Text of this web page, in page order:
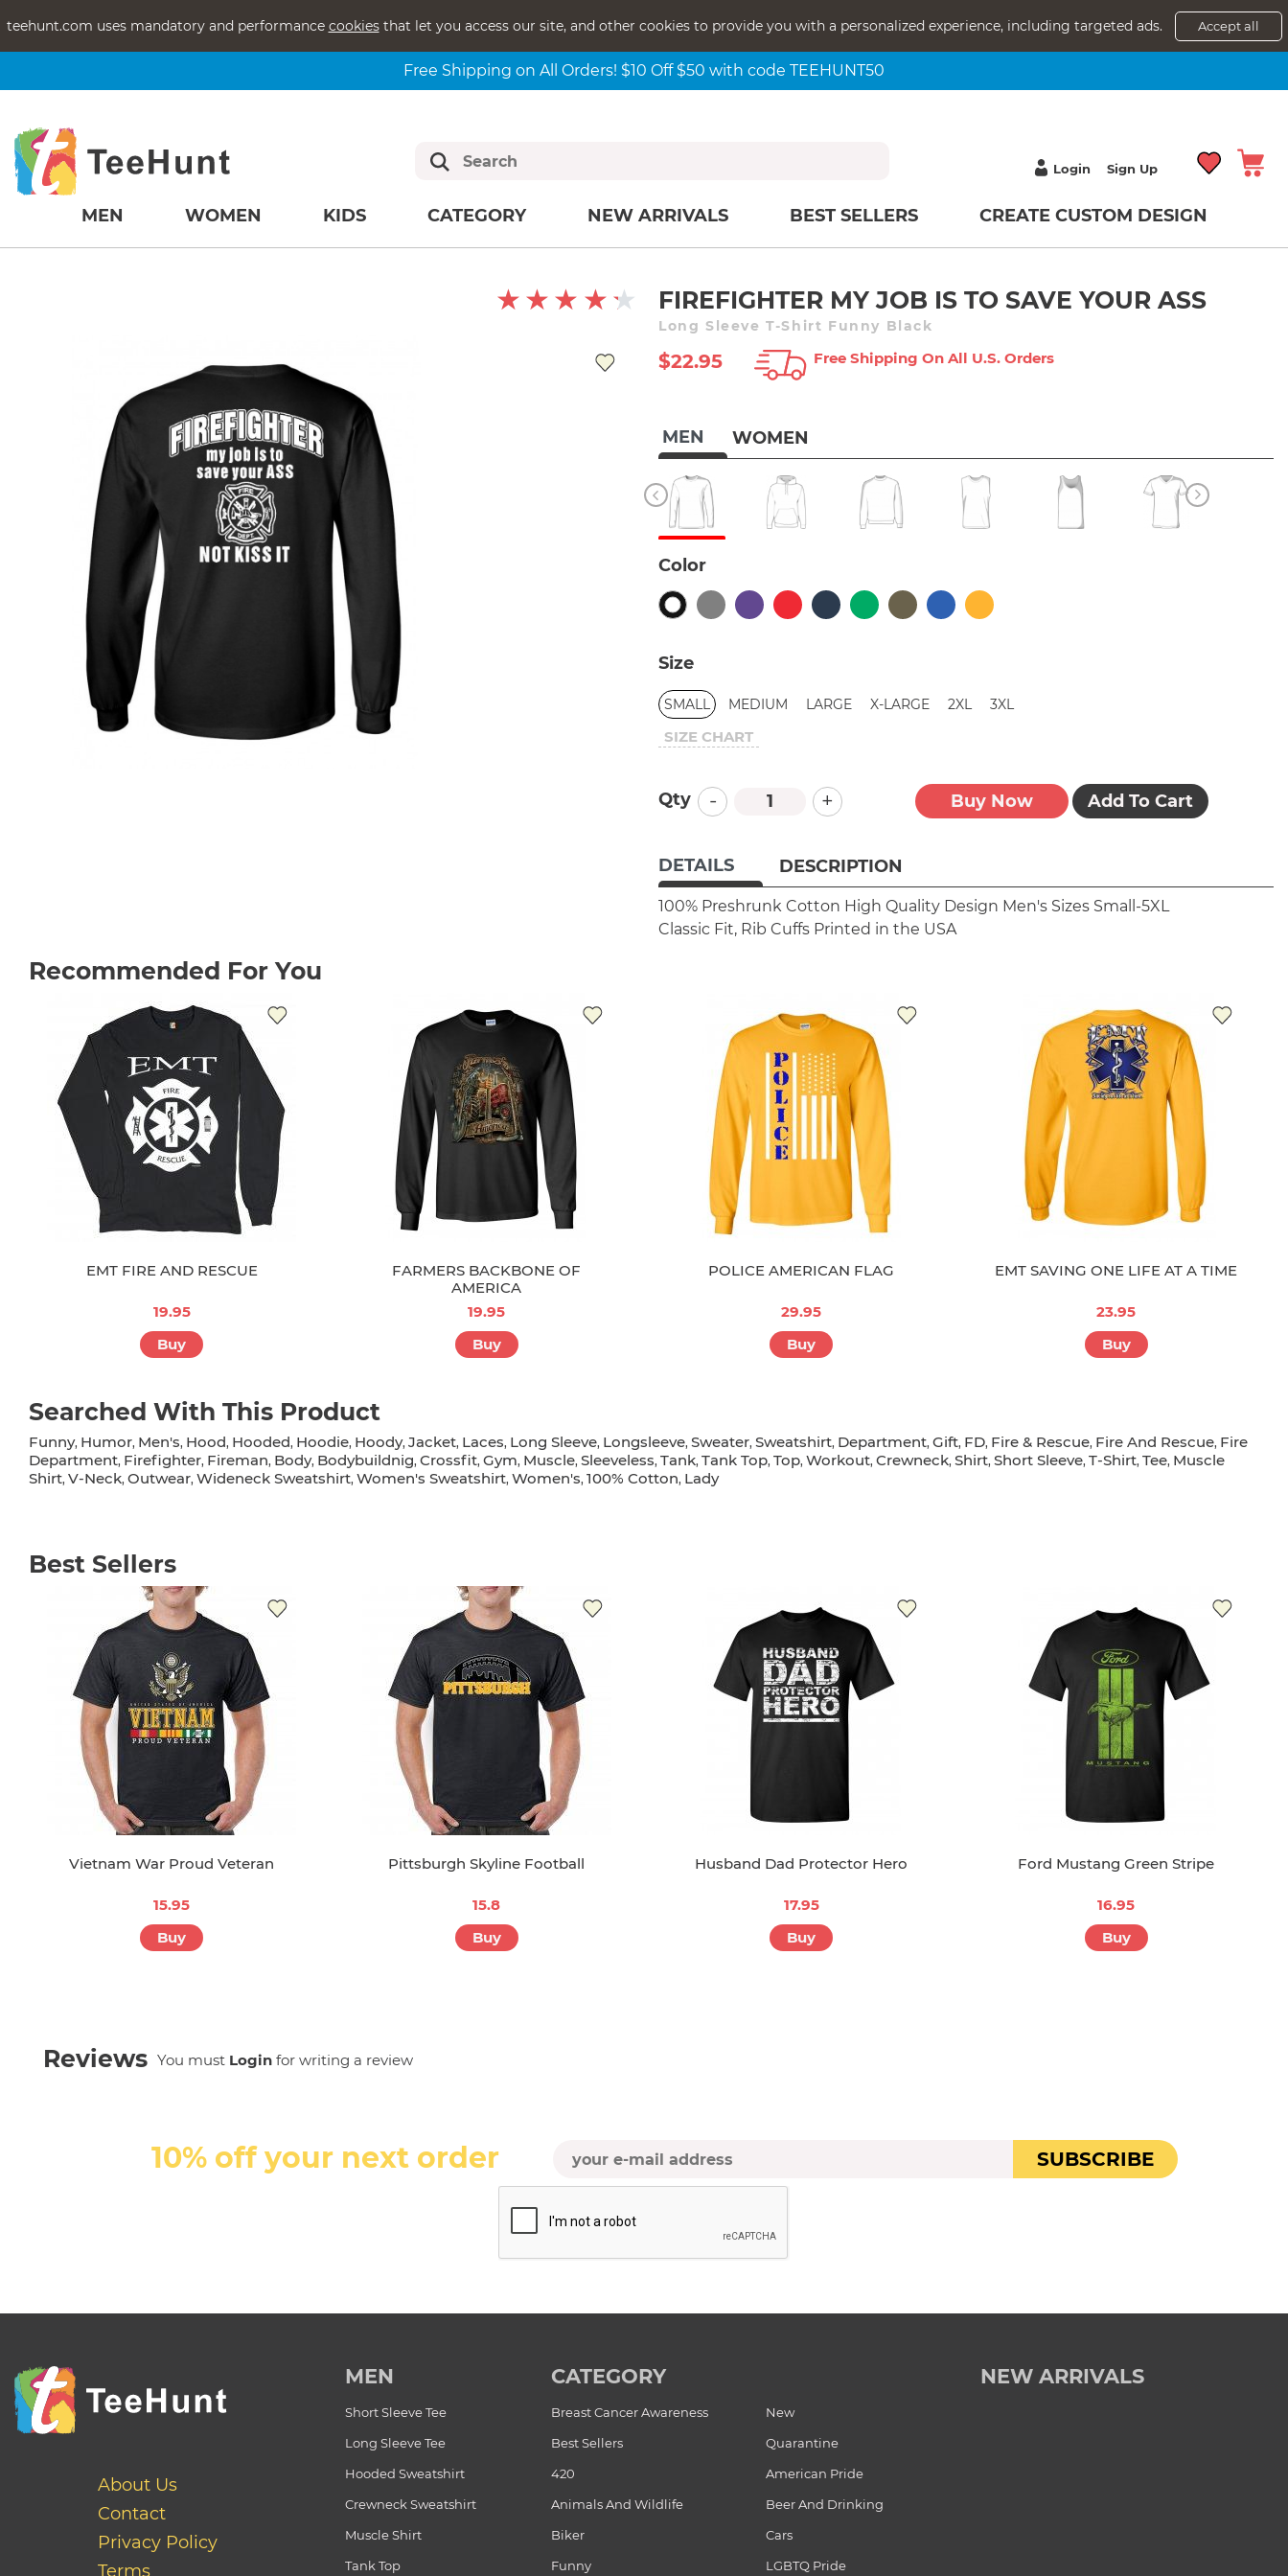
teehunt.com uses mandatory and performance cookiesthat let you access our site, and other cookies to provide you with a personalized experience, including targeted ads. Accept all
Free Shipping on All Orders! $10 Off $50 with code TEEHUNT50
Login Sign Up
MEN WOMEN KIDS CATEGORY NEW ARRIVALS BEST SELLERS CREATE CUSTOM DESIGN
FIREFIGHTER MY JOB IS TO SAVE YOUR ASS
Long Sleeve T-Shirt Funny Black
$22.95 Free Shipping On All U.s. Orders
MEN WOMEN
Color
Size
SMALL MEDIUM LARGE X-LARGE 2XL 3XL
SIZE CHART
Qty - + Buy Now Add To Cart
DETAILS DESCRIPTION
100% Preshrunk Cotton High Quality Design Men's Sizes Small-5XL
Classic Fit, Rib Cuffs Printed in the USA
Recommended For You
EMT FIRE AND RESCUE
19.95
Buy
FARMERS BACKBONE OF
AMERICA
19.95
Buy
POLICE AMERICAN FLAG
29.95
Buy
EMT SAVING ONE LIFE AT A TIME
23.95
Buy
Searched With This Product
Funny, Humor, Men's, Hood, Hooded, Hoodie, Hoody, Jacket, Laces, Long Sleeve, Longsleeve, Sweater, Sweatshirt, Department, Gift, FD, Fire & Rescue, Fire And Rescue, Fire
Department, Firefighter, Fireman, Body, Bodybuildnig, Crossfit, Gym, Muscle, Sleeveless, Tank, Tank Top, Top, Workout, Crewneck, Shirt, Short Sleeve, T-Shirt, Tee, Muscle
Shirt, V-Neck, Outwear, Wideneck Sweatshirt, Women's Sweatshirt, Women's, 100% Cotton, Lady
Best Sellers
Vietnam War Proud Veteran
15.95
Buy
Pittsburgh Skyline Football
15.8
Buy
Husband Dad Protector Hero
17.95
Buy
Ford Mustang Green Stripe
16.95
Buy
Reviews You must Login for writing a review
10% off your next order SUBSCRIBE
About Us
Contact
Privacy Policy
Terms
MEN
Short Sleeve Tee
Long Sleeve Tee
Hooded Sweatshirt
Crewneck Sweatshirt
Muscle Shirt
Tank Top
CATEGORY
Breast Cancer Awareness
New
Best Sellers
Quarantine
420
American Pride
Animals And Wildlife
Beer And Drinking
Biker
Cars
Funny
LGBTQ Pride
NEW ARRIVALS